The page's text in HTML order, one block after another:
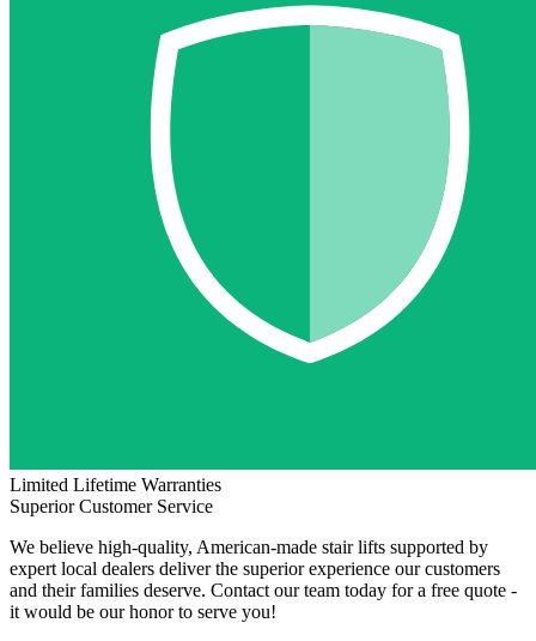
Limited Lifetime Warranties
Superior Customer Service
We believe high-quality, American-made stair lifts supported by
expert local dealers deliver the superior experience our customers
and their families deserve. Contact our team today for a free quote -
it would be our honor to serve you!